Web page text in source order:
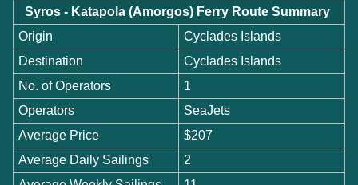
Syros - Katapola (Amorgos) Ferry Route Summary
Origin
Cyclades Islands
Destination
Cyclades Islands
No. of Operators
1
Operators
SeaJets
Average Price
$207
Average Daily Sailings
2